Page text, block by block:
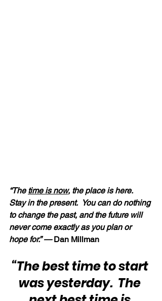
“The time is now, the place is here.
Stay in the present.  You can do nothing
to change the past, and the future will
never come exactly as you plan or
hope for.” — Dan Millman
“The best time to start
was yesterday.  The